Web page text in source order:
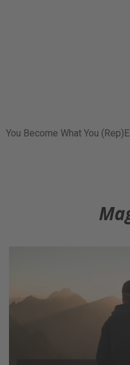
You Become What You